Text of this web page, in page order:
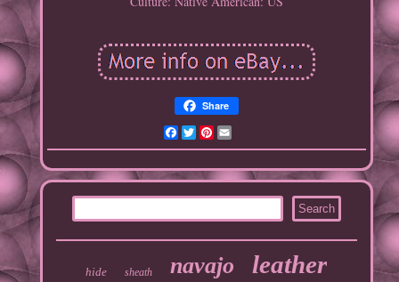
Share
Facebook
TwitterPinterest
hide sheath navajo leather